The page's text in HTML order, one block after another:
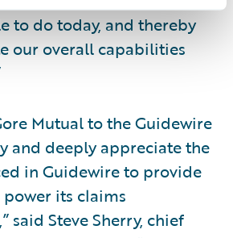
to do today, and thereby
our overall capabilities
Mutual to the Guidewire
and deeply appreciate the
in Guidewire to provide
its claims
said Steve Sherry, chief